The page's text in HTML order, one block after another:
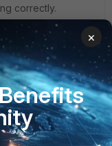
correctly.
×